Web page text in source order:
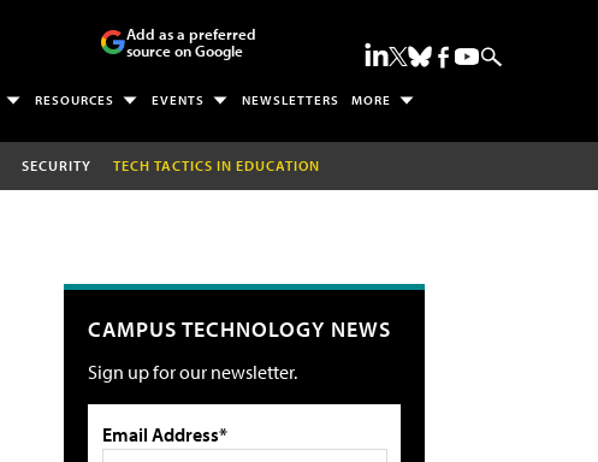
Add as a preferred
source on Google
RESOURCES EVENTS NEWSLETTERS MORE
SECURITY TECH TACTICS IN EDUCATION
CAMPUS TECHNOLOGY NEWS
Sign up for our newsletter.
Email Address*